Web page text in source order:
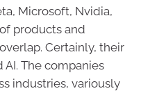
Microsoft, Nvidia,
products and
Certainly, their
The companies
industries, variously